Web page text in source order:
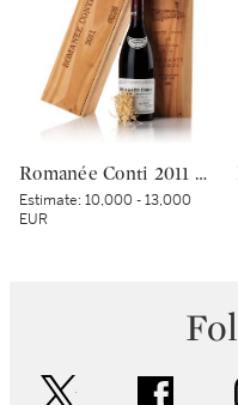
Romanée Conti 2011 Domaine de la Romanée-Conti (1 BT)
Estimate:10,000 - 13,000
EUR